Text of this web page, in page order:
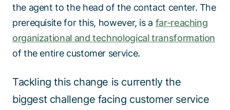
the agent to the head of the contact center. The
prerequisite for this, however, is a far-reaching
organizational and technological transformation
of the entire customer service.
Tackling this change is currently the
biggest challenge facing customer service